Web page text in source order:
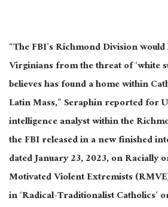
“The FBI’s Richmond Division
Virginians from the threat of ‘white
believes has found a home within
Latin Mass,” Seraphin reported for
intelligence analyst within the
the FBI released in a new finished
dated January 23, 2023, on Racially
Motivated Violent Extremists
in ‘Radical-Traditionalist Catholics’